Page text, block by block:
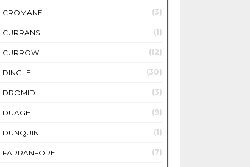
CROMANE (3)
CURRANS (1)
CURROW (12)
DINGLE (30)
DROMID (3)
DUAGH (9)
DUNQUIN (1)
FARRANFORE (7)